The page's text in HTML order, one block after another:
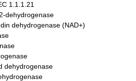
1.1.1.21
dehydrogenase
dehydrogenase (NAD+)
dehydrogenase